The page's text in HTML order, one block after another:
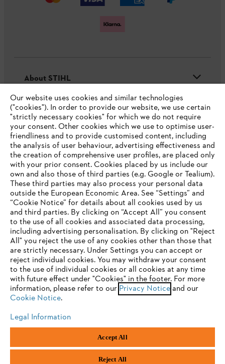
About STIHL
Useful information
Help and support
Terms of sale Privacy Policy and Data Protection
Terms of use Cookies
Legal information
Klarna's Pay in 3 is an unregulated credit agreement.
Borrowing more than you can afford or paying late
may negatively impact your financial status and ability
to obtain credit. 18+ , UK residents only. Subject to
status. T&Cs and late fees apply.
Andreas Stihl Limited, Contra House, Oak Close, Camberley, GU15 3FG
Company Reg No.: 01376302,
VAT No.: GB296317137,
YOUR BROWSER IS NOT
SUPPORTED
You are using a browser that we do not yet support. For
optimum use of our website, we recommend that you switch
to one of the following browsers:
Firefox Chrome
Our website uses cookies and similar technologies
("cookies"). In order to provide our website, we use certain
"strictly necessary cookies" for which we do not require
your consent. Other cookies which we use to optimise user-
friendliness and to provide customised content, including
the analysis of user behaviour, advertising effectiveness and
the creation of comprehensive user profiles, are placed only
with your prior consent. Cookies placed by us include our
own and also those of third parties (e.g. Google or Tealium).
These third parties may also process your personal data
outside the European Economic Area. See “Settings” and
“Cookie Notice” for details about all cookies used by us
and third parties. By clicking on “Accept All” you consent
to the use of all cookies and associated data processing,
including advertising personalisation. By clicking on "Reject
All" you reject the use of any cookies other than those that
are strictly necessary. Under Settings you can accept or
reject individual cookies. You may withdraw your consent
to the use of individual cookies or all cookies at any time
with future effect under "Cookies" in the footer. For more
information, please refer to our Privacy Noticeand our
Cookie Notice.
Legal Information
Accept All
Reject All